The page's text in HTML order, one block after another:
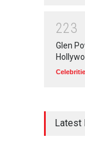
223
Glen
Latest